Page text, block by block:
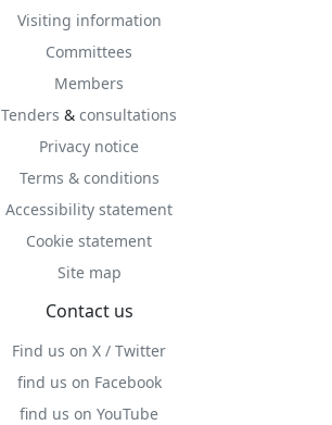
Visiting information
Committees
Members
Tenders & consultations
Privacy notice
Terms & conditions
Accessibility statement
Cookie statement
Site map
Contact us
Find us on X / Twitter
find us on Facebook
find us on YouTube